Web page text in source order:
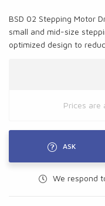
BSD 02 Stepping Motor
small and mid-size
optimized design to
Prices are
ASK
We respond